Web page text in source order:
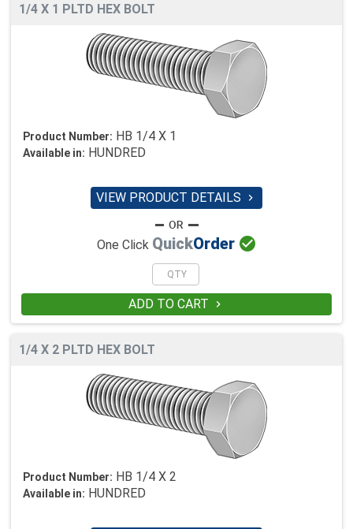
1/4 X 1 PLTD HEX BOLT
Product Number: HB 1/4 X 1
Available in: HUNDRED
VIEW PRODUCT DETAILS 
One Click QuickOrder 
ADD TO CART 
1/4 X 2 PLTD HEX BOLT
Product Number: HB 1/4 X 2
Available in: HUNDRED